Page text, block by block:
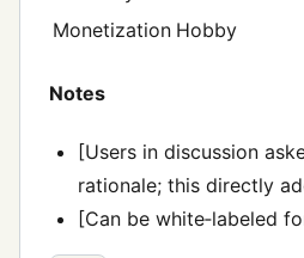
Monetization Hobby
Notes
[Users in discussion
rationale; this directly
[Can be white‑labeled